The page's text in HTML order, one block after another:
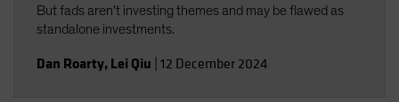
But fads aren’t investing themes and may be flawed as
standalone investments.
Dan Roarty, Lei Qiu 12 December 2024